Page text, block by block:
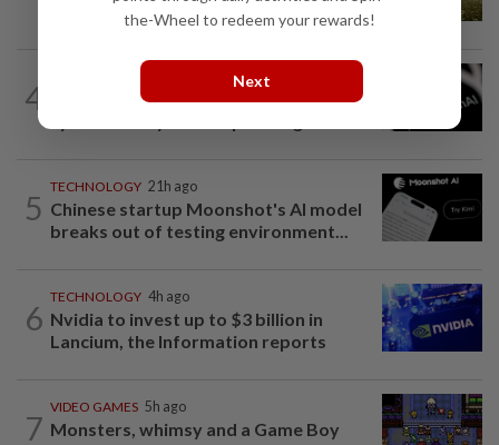
creators of Pokémon
4
OpenAI flags possible critical
5
TECHNOLOGY 21h ago
Chinese startup Moonshot's AI model
breaks out of testing environment...
6
TECHNOLOGY 4h ago
Nvidia to invest up to $3 billion in
Lancium, the Information reports
7
VIDEO GAMES 5h ago
Monsters, whimsy and a Game Boy
the-Wheel to redeem your rewards!
Next